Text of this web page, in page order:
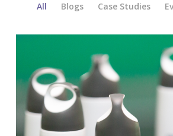
All Blogs Case Studies